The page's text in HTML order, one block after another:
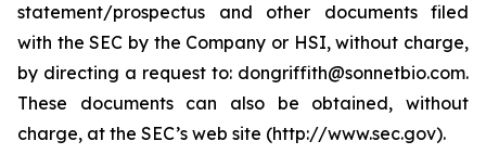
statement/prospectus and other documents filed
with the SEC by the Company or HSI, without charge,
by directing a request to: dongriffith@sonnetbio.com.
These documents can also be obtained, without
charge, at the SEC’s web site (http://www.sec.gov).